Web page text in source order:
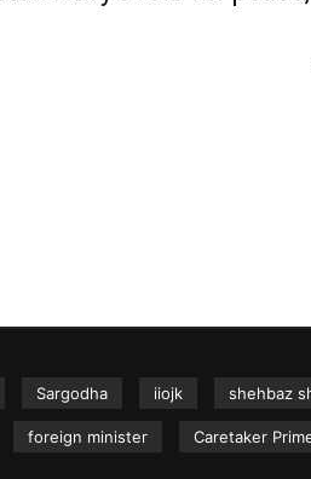
Sargodha iiojk shehbaz
foreign minister Caretaker